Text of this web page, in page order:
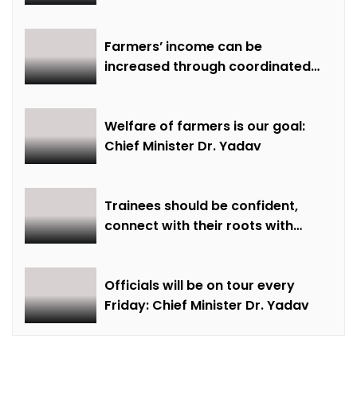
Farmers’ income can be
increased through coordinated
Welfare of farmers is our goal:
Chief Minister Dr. Yadav
Trainees should be confident,
connect with their roots with
Officials will be on tour every
Friday: Chief Minister Dr. Yadav